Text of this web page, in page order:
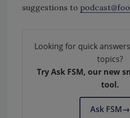
suggestions to
Looking for quick
topics?
Try Ask FSM, our new
tool.
Ask FSM→